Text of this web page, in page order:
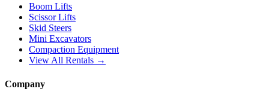
Boom Lifts
Scissor Lifts
Skid Steers
Mini Excavators
Compaction Equipment
View All Rentals →
Company